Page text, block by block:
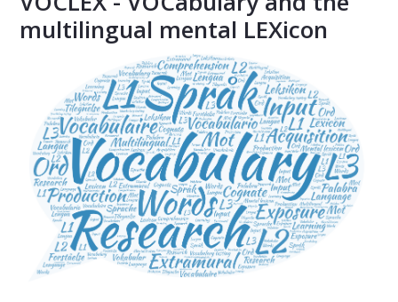
multilingual mental LEXicon